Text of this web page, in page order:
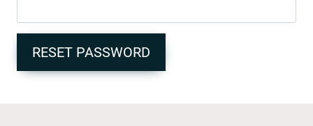
RESET PASSWORD